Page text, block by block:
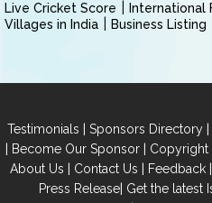
Live Cricket Score
International
Villages in India
Business Listing
Testimonials | Sponsors Directory |
| Become Our Sponsor| Copyright
About Us | Contact Us | Feedback |
Press Release| Get the latest